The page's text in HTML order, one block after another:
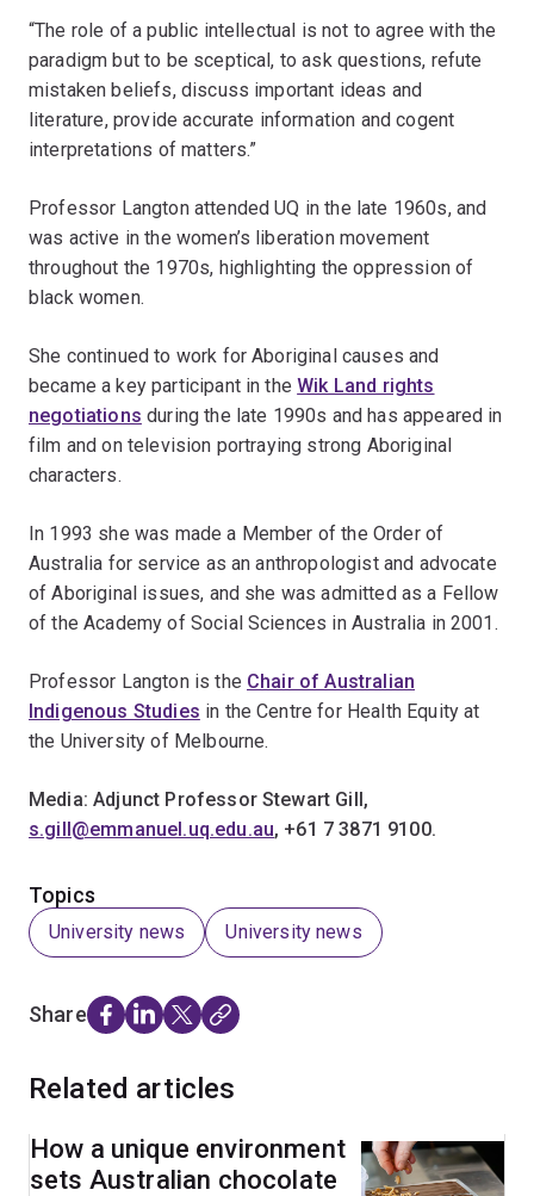
“The role of a public intellectual is not to agree with the
paradigm but to be sceptical, to ask questions, refute
mistaken beliefs, discuss important ideas and
literature, provide accurate information and cogent
interpretations of matters.”
Professor Langton attended UQ in the late 1960s, and
was active in the women’s liberation movement
throughout the 1970s, highlighting the oppression of
black women.
She continued to work for Aboriginal causes and
became a key participant in theWik Land rights
negotiations during the late 1990s and has appeared in
film and on television portraying strong Aboriginal
characters.
In 1993 she was made a Member of the Order of
Australia for service as an anthropologist and advocate
of Aboriginal issues, and she was admitted as a Fellow
of the Academy of Social Sciences in Australia in 2001.
Professor Langton is the Chair of Australian
Indigenous Studies in the Centre for Health Equity at
the University of Melbourne.
Media: Adjunct Professor Stewart Gill,
s.gill@emmanuel.uq.edu.au, +61 7 3871 9100.
Topics
University news University news
Share
Related articles
How a unique environment
sets Australian chocolate